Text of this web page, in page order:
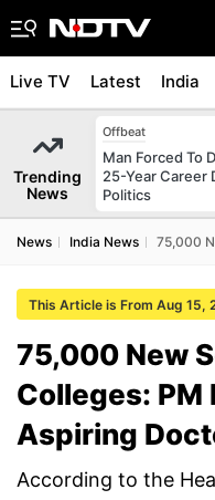
Live TV Latest India
Trending
News
Offbeat
Man Forced To
25-Year Career
Politics
News India News 75,000
This Article is From Aug 15,
75,000 New
Colleges: PM
Aspiring
According to the